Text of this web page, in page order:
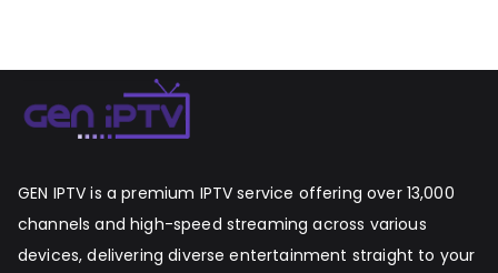
GEN IPTV is a premium IPTV service offering over 13,000
channels and high-speed streaming across various
devices, delivering diverse entertainment straight to your